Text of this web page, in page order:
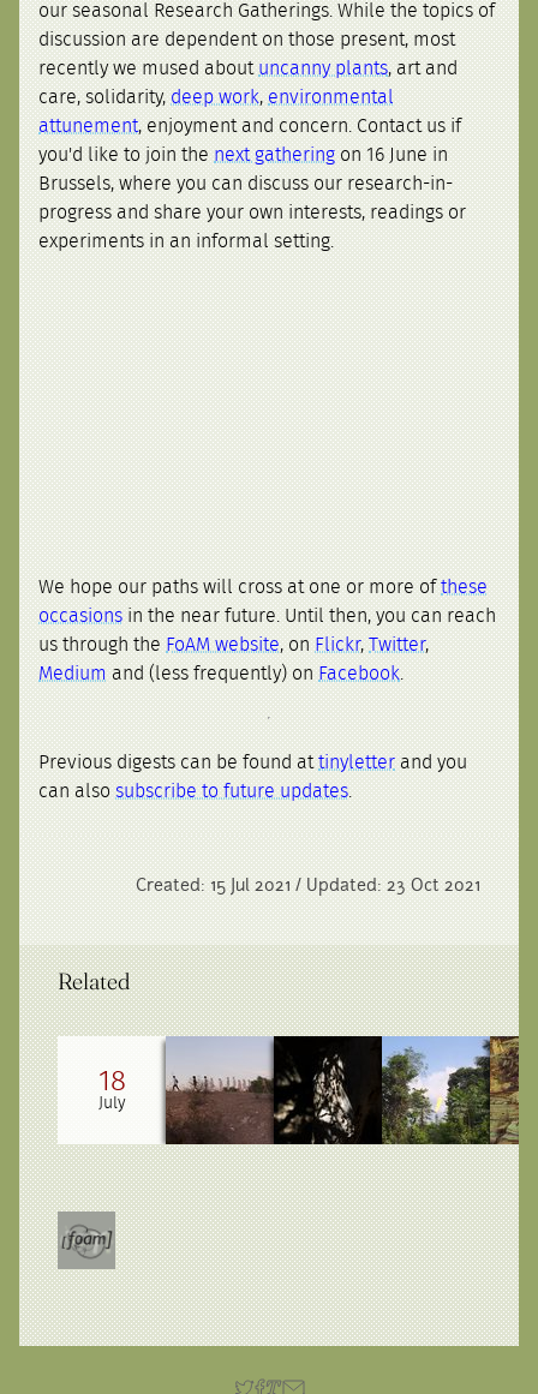
our seasonal Research Gatherings. While the topics of
discussion are dependent on those present, most
recently we mused aboutuncanny plants, art and
care, solidarity,deep work,environmental
attunement, enjoyment and concern. Contact us if
you'd like to join thenext gatheringon 16 June in
Brussels, where you can discuss our research-in-
progress and share your own interests, readings or
experiments in an informal setting.
We hope our paths will cross at one or more ofthese
occasionsin the near future. Until then, you can reach
us through theFoAM website, onFlickr,Twitter,
Mediumand (less frequently) onFacebook.
Previous digests can be found attinyletterand you
can alsosubscribe to future updates.
Created: 15 Jul 2021 / Updated: 23 Oct 2021
Related
18
July